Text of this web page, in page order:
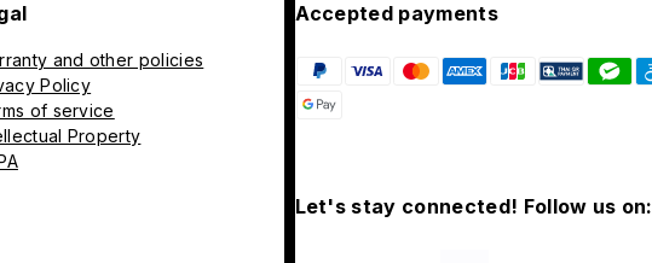
and other policies
Policy
of service
Property
Accepted payments
Let's stay connected! Follow us on: